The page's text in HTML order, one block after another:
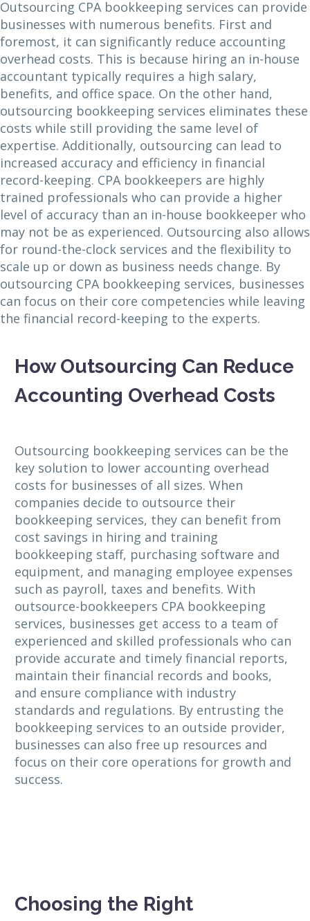
Outsourcing CPA bookkeeping services can provide
businesses with numerous benefits. First and
foremost, it can significantly reduce accounting
overhead costs. This is because hiring an in-house
accountant typically requires a high salary,
benefits, and office space. On the other hand,
outsourcing bookkeeping services eliminates these
costs while still providing the same level of
expertise. Additionally, outsourcing can lead to
increased accuracy and efficiency in financial
record-keeping. CPA bookkeepers are highly
trained professionals who can provide a higher
level of accuracy than an in-house bookkeeper who
may not be as experienced. Outsourcing also allows
for round-the-clock services and the flexibility to
scale up or down as business needs change. By
outsourcing CPA bookkeeping services, businesses
can focus on their core competencies while leaving
the financial record-keeping to the experts.
How Outsourcing Can Reduce
Accounting Overhead Costs
Outsourcing bookkeeping services can be the
key solution to lower accounting overhead
costs for businesses of all sizes. When
companies decide to outsource their
bookkeeping services, they can benefit from
cost savings in hiring and training
bookkeeping staff, purchasing software and
equipment, and managing employee expenses
such as payroll, taxes and benefits. With
outsource-bookkeepers CPA bookkeeping
services, businesses get access to a team of
experienced and skilled professionals who can
provide accurate and timely financial reports,
maintain their financial records and books,
and ensure compliance with industry
standards and regulations. By entrusting the
bookkeeping services to an outside provider,
businesses can also free up resources and
focus on their core operations for growth and
success.
Choosing the Right